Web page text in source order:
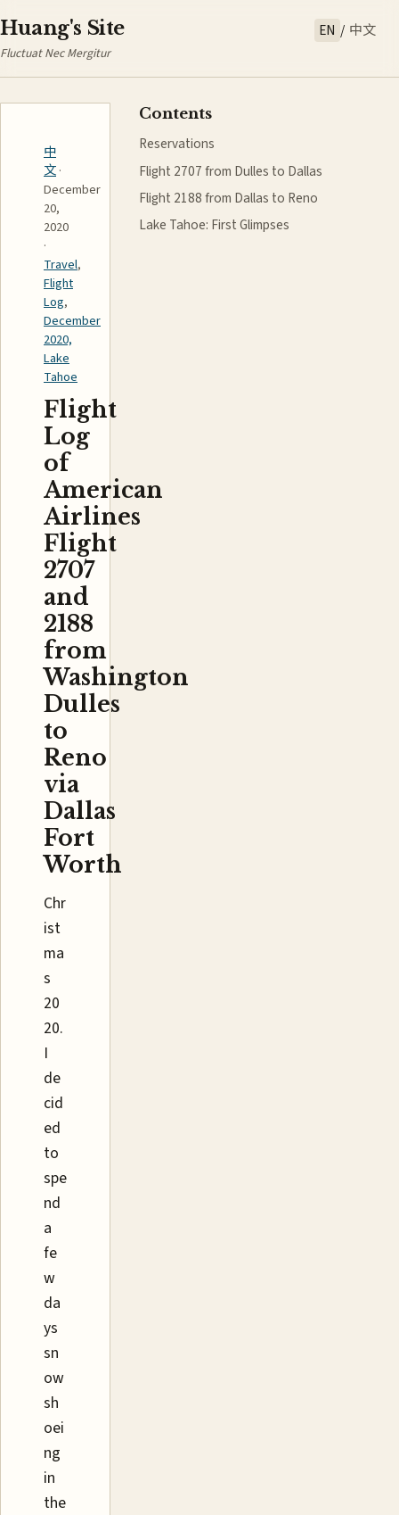
Huang's Site
Fluctuat Nec Mergitur
EN / 中文
中
文·
December
20,
2020
·
Travel,
Flight
Log,
December
2020,
Lake
Tahoe
Flight
Log
of
American
Airlines
Flight
2707
and
2188
from
Washington
Dulles
to
Reno
via
Dallas
Fort
Worth
Chr
ist
ma
s
20
20.
I
de
cid
ed
to
spe
nd
a
fe
w
da
ys
sn
ow
sh
oei
ng
in
the
Contents
Reservations
Flight 2707 from Dulles to Dallas
Flight 2188 from Dallas to Reno
Lake Tahoe: First Glimpses